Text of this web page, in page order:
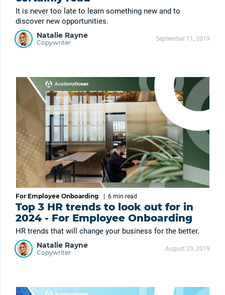
It is never too late to learn something new and to
discover new opportunities.
Natalie Rayne
Copywriter September 11, 2019
For Employee Onboarding | 6 min read
Top 3 HR trends to look out for in
2024 - For Employee Onboarding
HR trends that will change your business for the better.
Natalie Rayne
Copywriter August 20, 2019